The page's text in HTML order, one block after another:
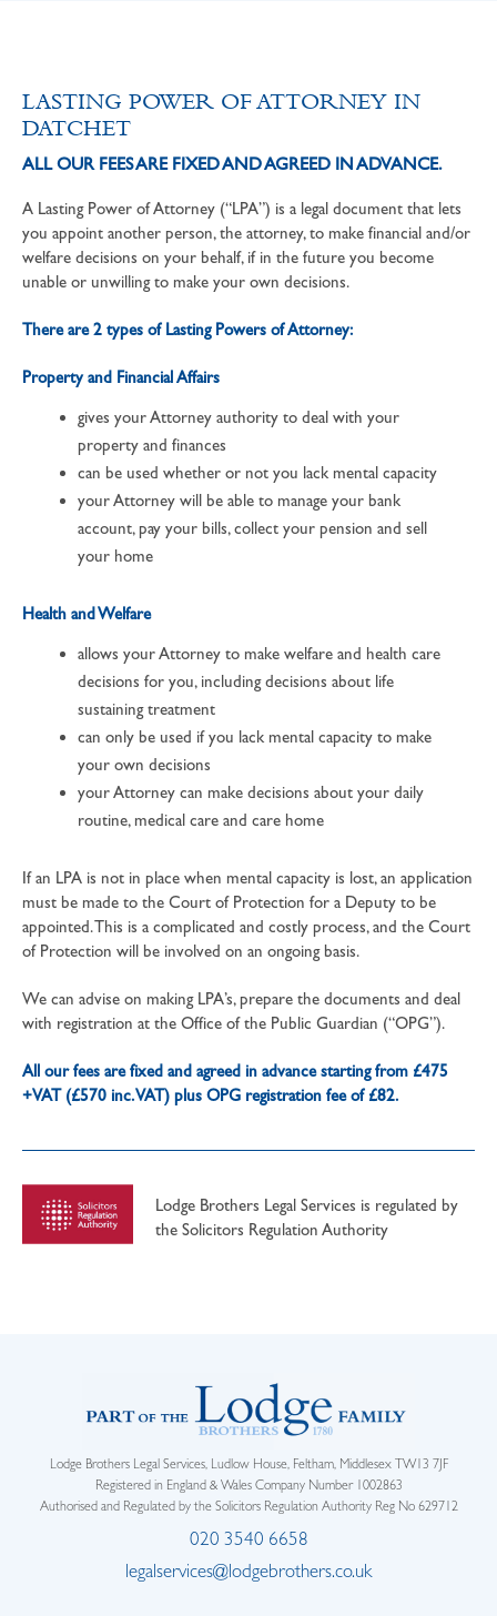
LASTING POWER OF ATTORNEY IN
DATCHET
ALL OUR FEES ARE FIXED AND AGREED IN ADVANCE.
A Lasting Power of Attorney (“LPA”) is a legal document that lets
you appoint another person, the attorney, to make financial and/or
welfare decisions on your behalf, if in the future you become
unable or unwilling to make your own decisions.
There are 2 types of Lasting Powers of Attorney:
Property and Financial Affairs
gives your Attorney authority to deal with your
property and finances
can be used whether or not you lack mental capacity
your Attorney will be able to manage your bank
account, pay your bills, collect your pension and sell
your home
Health and Welfare
allows your Attorney to make welfare and health care
decisions for you, including decisions about life
sustaining treatment
can only be used if you lack mental capacity to make
your own decisions
your Attorney can make decisions about your daily
routine, medical care and care home
If an LPA is not in place when mental capacity is lost, an application
must be made to the Court of Protection for a Deputy to be
appointed. This is a complicated and costly process, and the Court
of Protection will be involved on an ongoing basis.
We can advise on making LPA’s, prepare the documents and deal
with registration at the Office of the Public Guardian (“OPG”).
All our fees are fixed and agreed in advance starting from £475
+VAT (£570 inc. VAT) plus OPG registration fee of £82.
Lodge Brothers Legal Services is regulated by
the Solicitors Regulation Authority
Lodge Brothers Legal Services, Ludlow House, Feltham, Middlesex TW13 7JF
Registered in England & Wales Company Number 1002863
Authorised and Regulated by the Solicitors Regulation Authority Reg No 629712
020 3540 6658
legalservices@lodgebrothers.co.uk